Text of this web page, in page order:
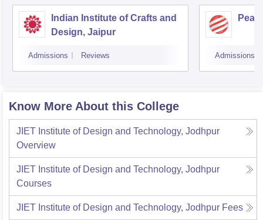
Indian Institute of Crafts and
Design, Jaipur
Admissions Reviews Admissions
Know More About this College
JIET Institute of Design and Technology, Jodhpur
Overview
JIET Institute of Design and Technology, Jodhpur
Courses
JIET Institute of Design and Technology, Jodhpur Fees